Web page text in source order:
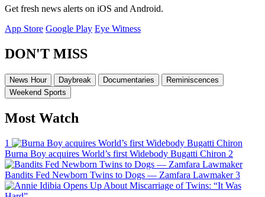
Get fresh news alerts on iOS and Android.
App Store Google Play Eye Witness
DON'T MISS
News Hour Daybreak Documentaries
Reminiscences
Weekend Sports
Most Watch
1
Burna Boy acquires World’s first Widebody Bugatti Chiron 2
Bandits Fed Newborn Twins to Dogs — Zamfara Lawmaker 3